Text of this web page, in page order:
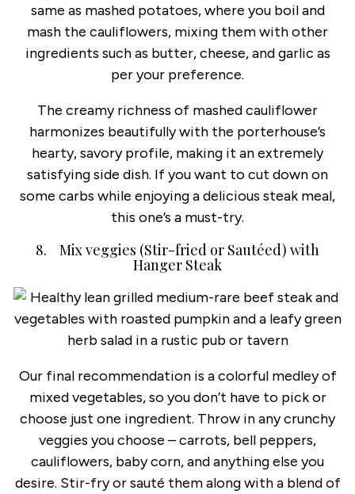
same as mashed potatoes, where you boil and
mash the cauliflowers, mixing them with other
ingredients such as butter, cheese, and garlic as
per your preference.
The creamy richness of mashed cauliflower
harmonizes beautifully with the porterhouse’s
hearty, savory profile, making it an extremely
satisfying side dish. If you want to cut down on
some carbs while enjoying a delicious steak meal,
this one’s a must-try.
8. Mix veggies (Stir-fried or Sautéed) with
Hanger Steak
Our final recommendation is a colorful medley of
mixed vegetables, so you don’t have to pick or
choose just one ingredient. Throw in any crunchy
veggies you choose – carrots, bell peppers,
cauliflowers, baby corn, and anything else you
desire. Stir-fry or sauté them along with a blend of